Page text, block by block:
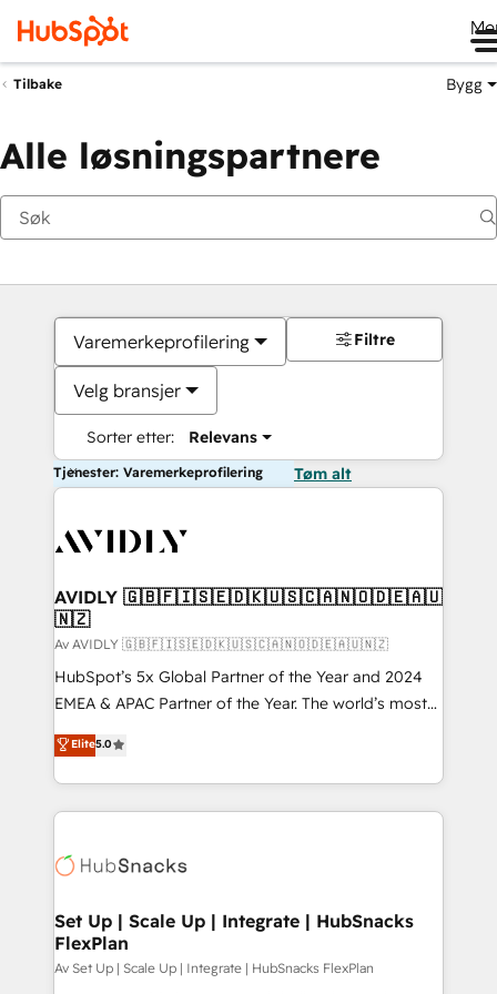
Tilbake Bygg
Alle løsningspartnere
Varemerkeprofilering
Velg bransjer
Sorter etter: Relevans
Filtre
Tjenester: Varemerkeprofilering Tøm alt
AVIDLY 🇬🇧🇫🇮🇸🇪🇩🇰🇺🇸🇨🇦🇳🇴🇩🇪🇦🇺
🇳🇿
Av AVIDLY 🇬🇧🇫🇮🇸🇪🇩🇰🇺🇸🇨🇦🇳🇴🇩🇪🇦🇺🇳🇿
HubSpot’s 5x Global Partner of the Year and 2024
EMEA & APAC Partner of the Year. The world’s most
experienced and fully accredited HubSpot Solutions
Partner. 🚀 With 2,750+ HubSpot projects delivered
and 370+ specialists across EMEA, APAC and NAM,
we de-risk complex CRM programmes and
multi-region migrations to AI-powered automation,
scale. 🏆 HubSpot’s CEO called us “the partner of the
future.” Others agree it is proof of trust built through
measurable impact.
Elite5.0
Set Up | Scale Up | Integrate | HubSnacks
FlexPlan
Av Set Up | Scale Up | Integrate | HubSnacks FlexPlan